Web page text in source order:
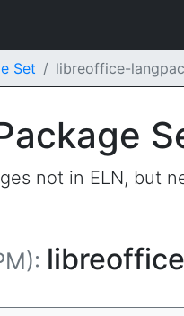
Set libreoffice-
not in ELN, but